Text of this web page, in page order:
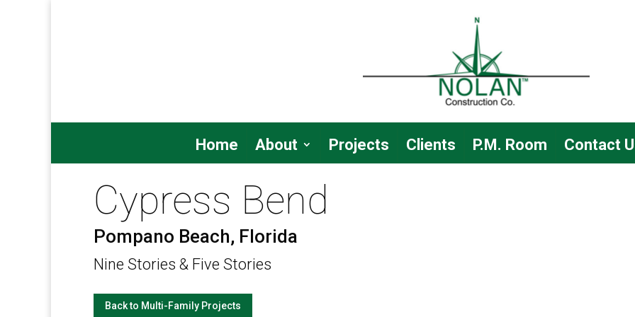
Home About Projects Clients P.M. Room Contact
Cypress Bend
Pompano Beach, Florida
Nine Stories & Five Stories
Back to Multi-Family Projects